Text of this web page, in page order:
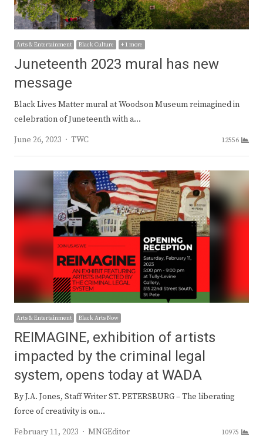
Arts & Entertainment Black Culture + 1 more
Juneteenth 2023 mural has new
message
Black Lives Matter mural at Woodson Museum reimagined in
celebration of Juneteenth with a…
June 26, 2023
Author
TWC 12556
Arts & Entertainment Black Arts Now
REIMAGINE, exhibition of artists
impacted by the criminal legal
system, opens today at WADA
By J.A. Jones, Staff Writer ST. PETERSBURG – The liberating
force of creativity is on…
February 11, 2023
Author
MNGEditor 10975